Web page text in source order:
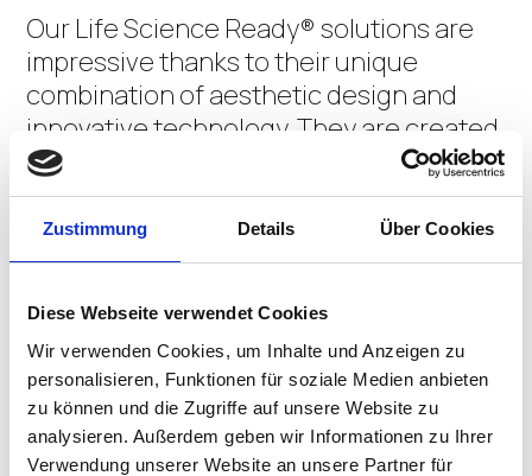
Zustimmung Details Über Cookies
Diese Webseite verwendet Cookies
Wir verwenden Cookies, um Inhalte und Anzeigen zu
personalisieren, Funktionen für soziale Medien anbieten
zu können und die Zugriffe auf unsere Website zu
analysieren. Außerdem geben wir Informationen zu Ihrer
Verwendung unserer Website an unsere Partner für
Our Life Science Ready® solutions are
impressive thanks to their unique
combination of aesthetic design and
innovative technology. They are created
to provide state-of-the-art working
environments in the life sciences
industry and to motivate your team to
achieve top performances. So that you
competitively.
CONTACT US